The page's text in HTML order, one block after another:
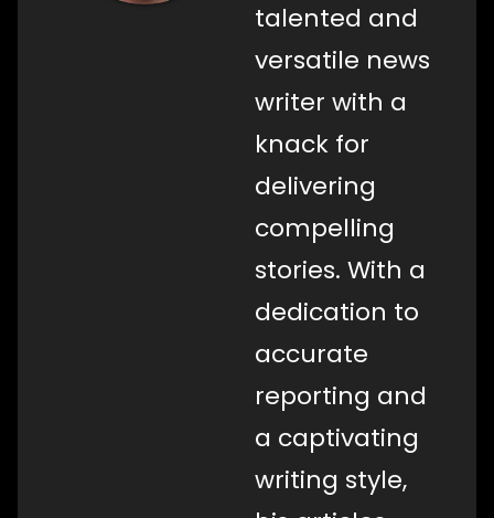
talented and
versatile news
writer with a
knack for
delivering
compelling
stories. With a
dedication to
accurate
reporting and
a captivating
writing style,